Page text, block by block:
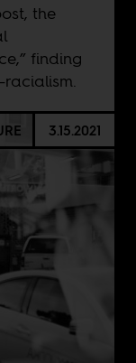
the
finding
3.15.2021